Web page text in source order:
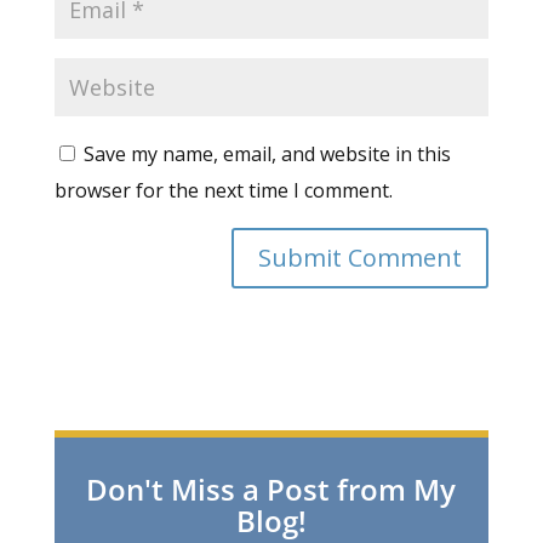
Save my name, email, and website in this
browser for the next time I comment.
Don't Miss a Post from My
Blog!